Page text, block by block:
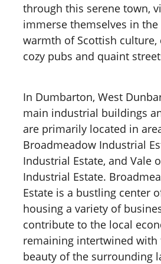
through this serene town,
immerse themselves in
warmth of Scottish
cozy pubs and quaint
In Dumbarton, West
main industrial buildings
are primarily located in
Broadmeadow Industrial
Industrial Estate, and Vale
Industrial Estate.
Estate is a bustling center
housing a variety of
contribute to the local
remaining intertwined with
beauty of the surrounding